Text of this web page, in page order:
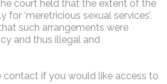
court held that the extent of the
for ‘meretricious sexual services’.
such arrangements were
and thus illegal and
contact if you would like access to